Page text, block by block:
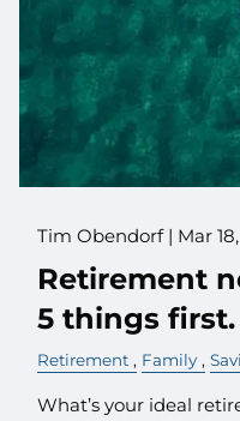
Tim Obendorf | Mar
Retirement
5 things first.
Retirement Family
What’s your ideal